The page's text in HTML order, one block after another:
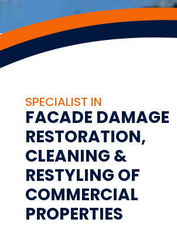
SPECIALIST IN
FACADE DAMAGE
RESTORATION,
CLEANING &
RESTYLING OF
COMMERCIAL
PROPERTIES